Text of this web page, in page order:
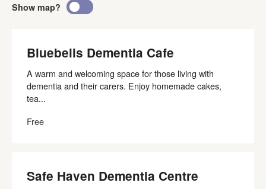
Show map?
Bluebells Dementia Cafe
A warm and welcoming space for those living with
dementia and their carers. Enjoy homemade cakes,
tea...
Free
Safe Haven Dementia Centre